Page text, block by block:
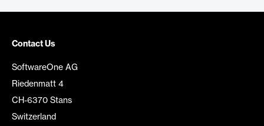
Contact Us
SoftwareOne AG
Riedenmatt 4
CH-6370 Stans
Switzerland